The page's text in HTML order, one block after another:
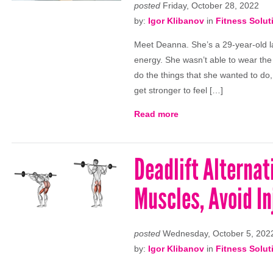
posted Friday, October 28, 2022
by: Igor Klibanov in Fitness
Meet Deanna. She’s a 29-year-
energy. She wasn’t able to wear
do the things that she wanted to
get stronger to feel […]
Read more
Deadlift
Muscles, Avoid
posted Wednesday, October 5,
by: Igor Klibanov in Fitness